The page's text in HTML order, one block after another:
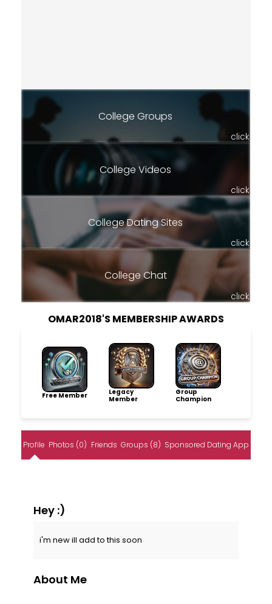
College Groups
click
College Videos
click
College Dating Sites
click
College Chat
click
OMAR2018'S MEMBERSHIP AWARDS
Free Member
Legacy
Member
Group
Champion
Profile Photos (0) Friends Groups (8) Sponsored Dating App
Hey :)
i'm new ill add to this soon
About Me